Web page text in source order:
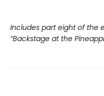
Includes part eight of the
“Backstage at the